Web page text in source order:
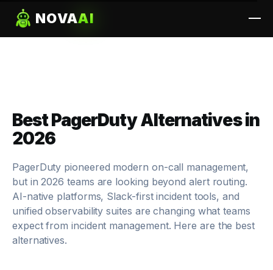
NOVAAI
Best PagerDuty Alternatives in
2026
PagerDuty pioneered modern on-call management,
but in 2026 teams are looking beyond alert routing.
AI-native platforms, Slack-first incident tools, and
unified observability suites are changing what teams
expect from incident management. Here are the best
alternatives.